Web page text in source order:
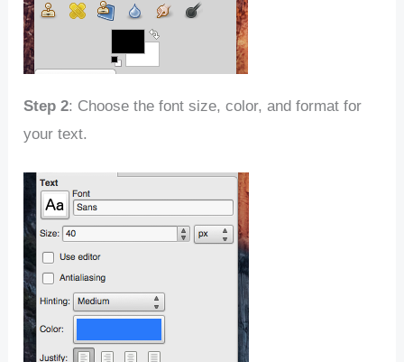
Step 2: Choose the font size, color, and format for
your text.